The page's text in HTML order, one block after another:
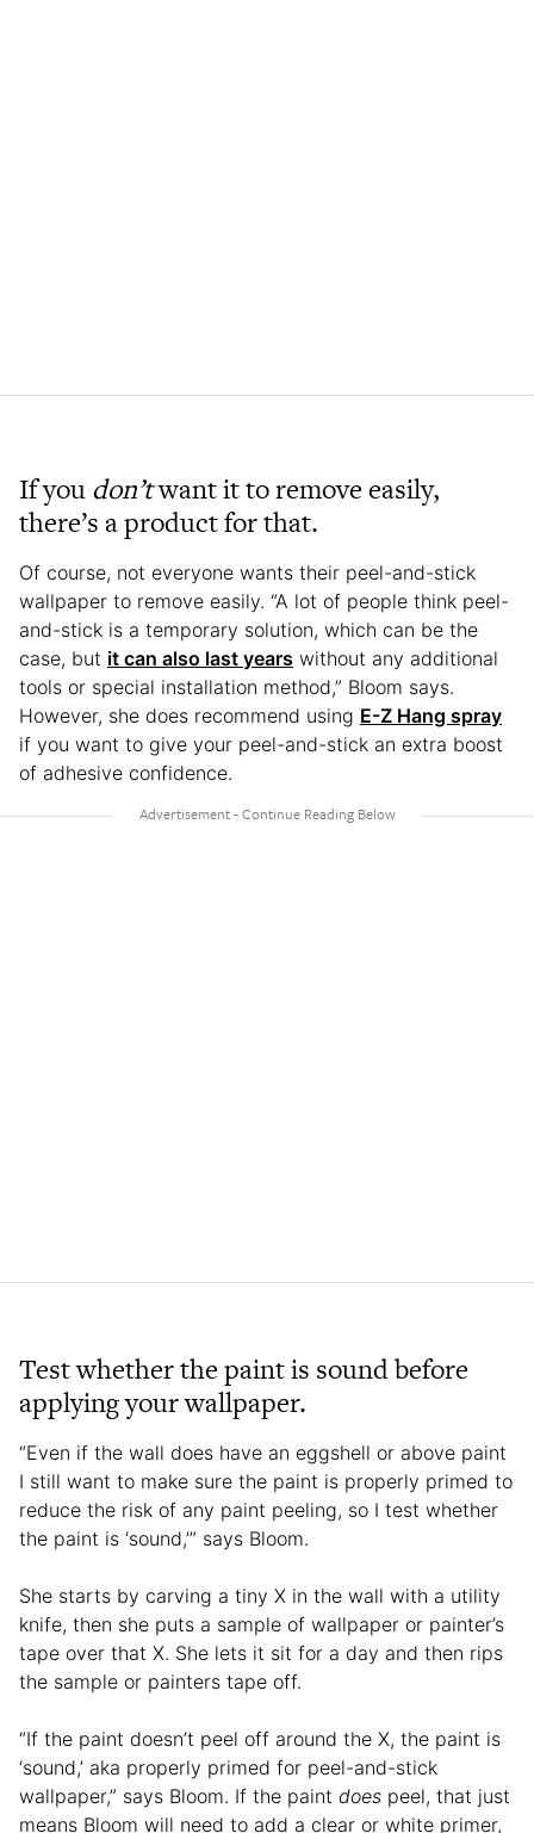
If youdon’twant it to remove easily,
there’s a product for that.
Of course, not everyone wants their peel-and-stick
wallpaper to remove easily. “A lot of people think peel-
and-stick is a temporary solution, which can be the
case, but it can also last years without any additional
tools or special installation method,” Bloom says.
However, she does recommend using E-Z Hang spray
if you want to give your peel-and-stick an extra boost
of adhesive confidence.
Test whether the paint is sound before
applying your wallpaper.
“Even if the wall does have an eggshell or above paint
I still want to make sure the paint is properly primed to
reduce the risk of any paint peeling, so I test whether
the paint is ‘sound,’” says Bloom.
She starts by carving a tiny X in the wall with a utility
knife, then she puts a sample of wallpaper or painter’s
tape over that X. She lets it sit for a day and then rips
the sample or painters tape off.
“If the paint doesn’t peel off around the X, the paint is
‘sound,’ aka properly primed for peel-and-stick
wallpaper,” says Bloom. If the paint does peel, that just
means Bloom will need to add a clear or white primer,